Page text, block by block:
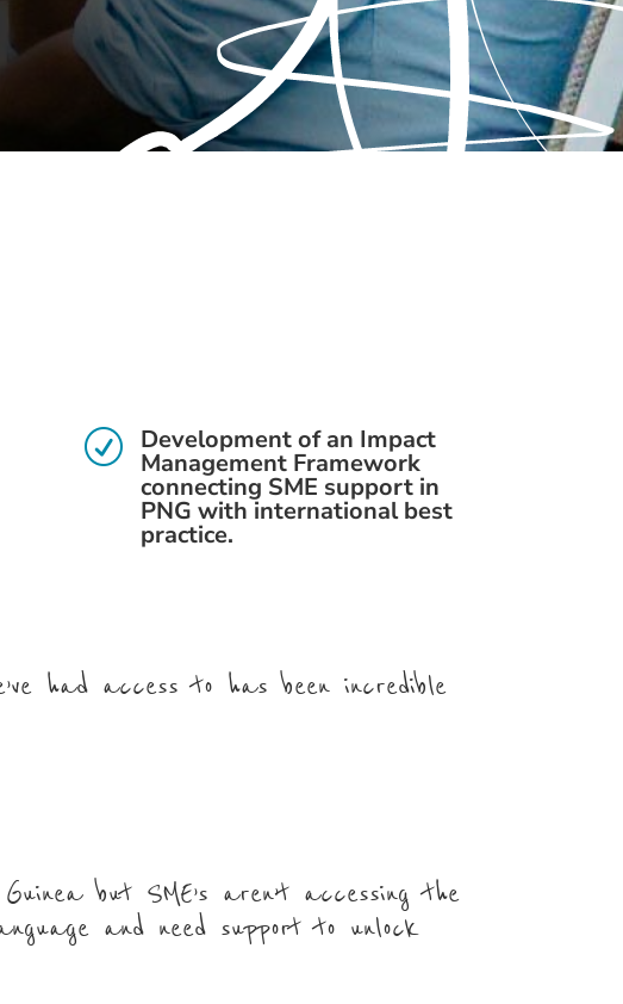
R Development of an Impact
Management Framework
connecting SME support in
PNG with international best
practice.
had access to has been incredible
but SME’s aren’t accessing the
and need support to unlock